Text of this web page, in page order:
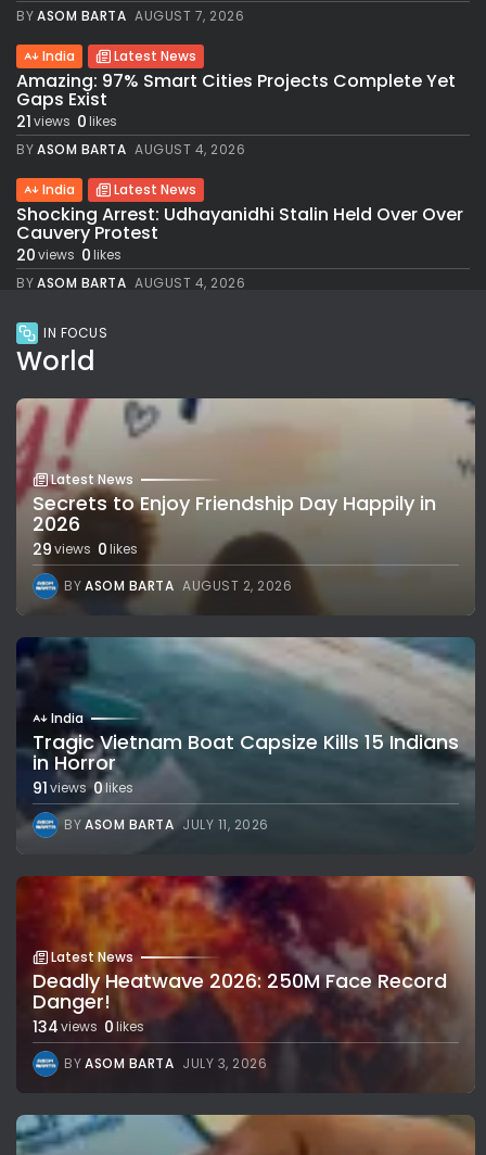
BYASOM BARTA AUGUST 7, 2026
India Latest News
Amazing: 97% Smart Cities Projects Complete Yet
Gaps Exist
21views 0likes
BYASOM BARTA AUGUST 4, 2026
India Latest News
Shocking Arrest: Udhayanidhi Stalin Held Over Over
Cauvery Protest
20views 0likes
BYASOM BARTA AUGUST 4, 2026
IN FOCUS
World
Latest News
Secrets to Enjoy Friendship Day Happily in
2026
29views 0likes
BYASOM BARTA AUGUST 2, 2026
India
Tragic Vietnam Boat Capsize Kills 15 Indians
in Horror
91views 0likes
BYASOM BARTA JULY 11, 2026
Latest News
Deadly Heatwave 2026: 250M Face Record
Danger!
134views 0likes
BYASOM BARTA JULY 3, 2026